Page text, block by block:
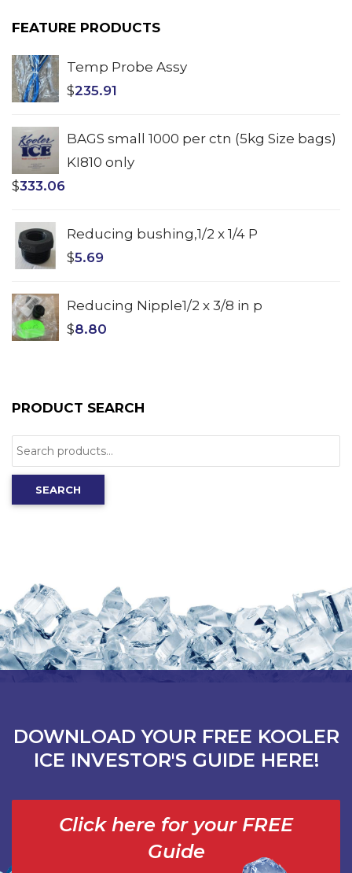
FEATURE PRODUCTS
Temp Probe Assy
$235.91
BAGS small 1000 per ctn (5kg Size bags)
KI810 only
$333.06
Reducing bushing,1/2 x 1/4 P
$5.69
Reducing Nipple1/2 x 3/8 in p
$8.80
PRODUCT SEARCH
Search
for:
SEARCH
DOWNLOAD YOUR FREE KOOLER
ICE INVESTOR'S GUIDE HERE!
Click here for your FREE
Guide